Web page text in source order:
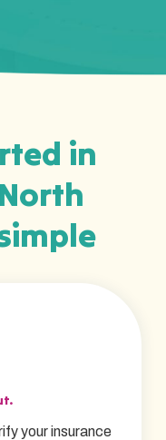
in
your insurance